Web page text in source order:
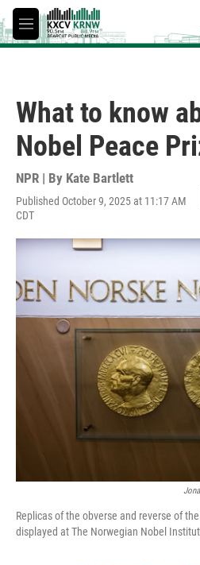
Skip to main content
M
e
What to know
Nobel Peace
NPR | By Kate Bartlett
Published October 9, 2025 at 11:17 AM
CDT
Replicas of the obverse and reverse of
displayed at The Norwegian Nobel